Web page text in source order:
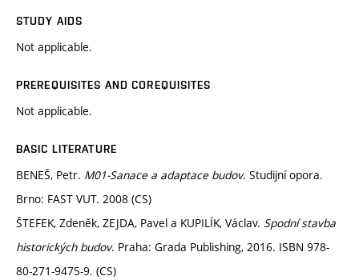
STUDY AIDS
Not applicable.
PREREQUISITES AND COREQUISITES
Not applicable.
BASIC LITERATURE
BENEŠ, Petr. M01-Sanace a adaptace budov. Studijní opora.
Brno: FAST VUT. 2008 (CS)
ŠTEFEK, Zdeněk, ZEJDA, Pavel a KUPILÍK, Václav. Spodní stavba
historických budov. Praha: Grada Publishing, 2016. ISBN 978-
80-271-9475-9. (CS)